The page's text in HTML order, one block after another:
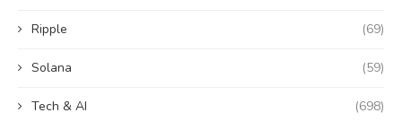
Ripple (69)
Solana (59)
Tech & AI (698)